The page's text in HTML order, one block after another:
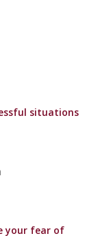
situations
your fear of